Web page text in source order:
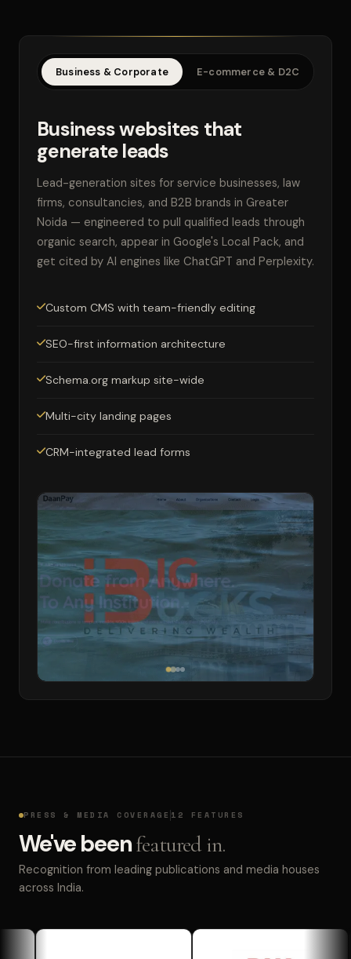
Business & Corporate E-commerce & D2C
Business websites that
generate leads
Lead-generation sites for service businesses, law
firms, consultancies, and B2B brands in Greater
Noida — engineered to pull qualified leads through
organic search, appear in Google's Local Pack, and
get cited by AI engines like ChatGPT and Perplexity.
Custom CMS with team-friendly editing
SEO-first information architecture
Schema.org markup site-wide
Multi-city landing pages
CRM-integrated lead forms
PRESS & MEDIA COVERAGE 12 FEATURES
We've beenfeatured in.
Recognition from leading publications and media houses
across India.